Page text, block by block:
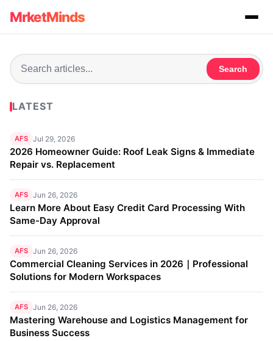
MrketMinds
Search
LATEST
AFS Jul 29, 2026
2026 Homeowner Guide: Roof Leak Signs & Immediate
Repair vs. Replacement
AFS Jun 26, 2026
Learn More About Easy Credit Card Processing With
Same-Day Approval
AFS Jun 26, 2026
Commercial Cleaning Services in 2026｜Professional
Solutions for Modern Workspaces
AFS Jun 26, 2026
Mastering Warehouse and Logistics Management for
Business Success